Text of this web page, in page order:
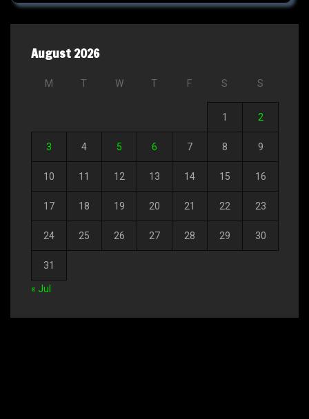
August 2026
M T W T F S S
1 2
3 4 5 6 7 8 9
10 11 12 13 14 15 16
17 18 19 20 21 22 23
24 25 26 27 28 29 30
31
« Jul